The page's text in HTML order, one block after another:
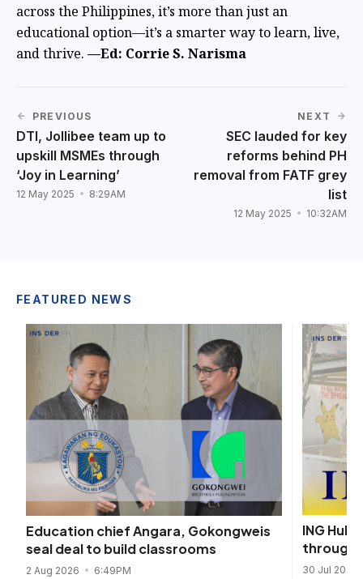
across the Philippines, it’s more than just an
educational option—it’s a smarter way to learn, live,
and thrive. —Ed: Corrie S. Narisma
PREVIOUS
DTI, Jollibee team up to
upskill MSMEs through
‘Joy in Learning’
12 May 2025 8:29AM
NEXT
SEC lauded for key
reforms behind PH
removal from FATF grey
list
12 May 2025 10:32AM
FEATURED NEWS
Education chief Angara, Gokongweis
seal deal to build classrooms
2 Aug 2026 6:49PM
ING
through
30 Jul 2026